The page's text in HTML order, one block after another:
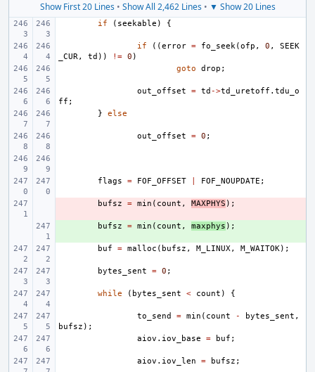
Show First 20 Lines• Show All 2,462 Lines• ▼ Show 20 Lines
if ( seekable ) {
if ((error = fo_seek(ofp , 0 ,
SEEK
_CUR, td )) != 0 )
goto
drop ;
out_offset = td ->td_uretoff . tdu_o
ff ;
}
else
out_offset = 0 ;
flags = FOF_OFFSET FOF_NOUPDATE ;
bufsz = min ( count , MAXPHYS );
bufsz = min ( count , maxphys );
buf = malloc ( bufsz , M_LINUX, M_WAITOK);
bytes_sent = 0 ;
while ( bytes_sent < count ) {
to_send = min ( count - bytes_sent ,
bufsz );
aiov . iov_base = buf ;
aiov . iov_len = bufsz ;